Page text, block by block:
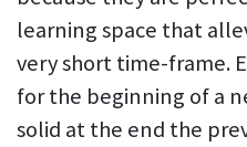
learning space that
very short time-frame.
for the beginning of a
solid at the end the